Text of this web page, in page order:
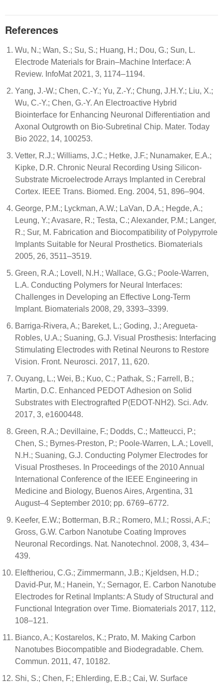
References
Wu, N.; Wan, S.; Su, S.; Huang, H.; Dou, G.; Sun, L.
Electrode Materials for Brain–Machine Interface: A
Review. InfoMat 2021, 3, 1174–1194.
Yang, J.-W.; Chen, C.-Y.; Yu, Z.-Y.; Chung, J.H.Y.; Liu, X.;
Wu, C.-Y.; Chen, G.-Y. An Electroactive Hybrid
Biointerface for Enhancing Neuronal Differentiation and
Axonal Outgrowth on Bio-Subretinal Chip. Mater. Today
Bio 2022, 14, 100253.
Vetter, R.J.; Williams, J.C.; Hetke, J.F.; Nunamaker, E.A.;
Kipke, D.R. Chronic Neural Recording Using Silicon-
Substrate Microelectrode Arrays Implanted in Cerebral
Cortex. IEEE Trans. Biomed. Eng. 2004, 51, 896–904.
George, P.M.; Lyckman, A.W.; LaVan, D.A.; Hegde, A.;
Leung, Y.; Avasare, R.; Testa, C.; Alexander, P.M.; Langer,
R.; Sur, M. Fabrication and Biocompatibility of Polypyrrole
Implants Suitable for Neural Prosthetics. Biomaterials
2005, 26, 3511–3519.
Green, R.A.; Lovell, N.H.; Wallace, G.G.; Poole-Warren,
L.A. Conducting Polymers for Neural Interfaces:
Challenges in Developing an Effective Long-Term
Implant. Biomaterials 2008, 29, 3393–3399.
Barriga-Rivera, A.; Bareket, L.; Goding, J.; Aregueta-
Robles, U.A.; Suaning, G.J. Visual Prosthesis: Interfacing
Stimulating Electrodes with Retinal Neurons to Restore
Vision. Front. Neurosci. 2017, 11, 620.
Ouyang, L.; Wei, B.; Kuo, C.; Pathak, S.; Farrell, B.;
Martin, D.C. Enhanced PEDOT Adhesion on Solid
Substrates with Electrografted P(EDOT-NH2). Sci. Adv.
2017, 3, e1600448.
Green, R.A.; Devillaine, F.; Dodds, C.; Matteucci, P.;
Chen, S.; Byrnes-Preston, P.; Poole-Warren, L.A.; Lovell,
N.H.; Suaning, G.J. Conducting Polymer Electrodes for
Visual Prostheses. In Proceedings of the 2010 Annual
International Conference of the IEEE Engineering in
Medicine and Biology, Buenos Aires, Argentina, 31
August–4 September 2010; pp. 6769–6772.
Keefer, E.W.; Botterman, B.R.; Romero, M.I.; Rossi, A.F.;
Gross, G.W. Carbon Nanotube Coating Improves
Neuronal Recordings. Nat. Nanotechnol. 2008, 3, 434–
439.
Eleftheriou, C.G.; Zimmermann, J.B.; Kjeldsen, H.D.;
David-Pur, M.; Hanein, Y.; Sernagor, E. Carbon Nanotube
Electrodes for Retinal Implants: A Study of Structural and
Functional Integration over Time. Biomaterials 2017, 112,
108–121.
Bianco, A.; Kostarelos, K.; Prato, M. Making Carbon
Nanotubes Biocompatible and Biodegradable. Chem.
Commun. 2011, 47, 10182.
Shi, S.; Chen, F.; Ehlerding, E.B.; Cai, W. Surface